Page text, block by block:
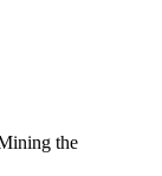
the